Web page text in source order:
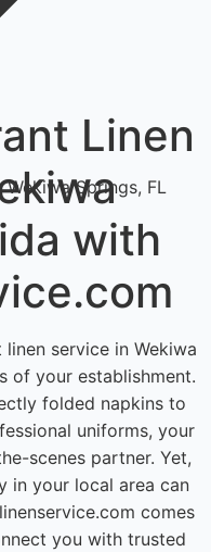
Springs, FL
Linen
with
service in Wekiwa
of your establishment.
folded napkins to
uniforms, your
scenes partner. Yet,
in your local area can
comes
you with trusted